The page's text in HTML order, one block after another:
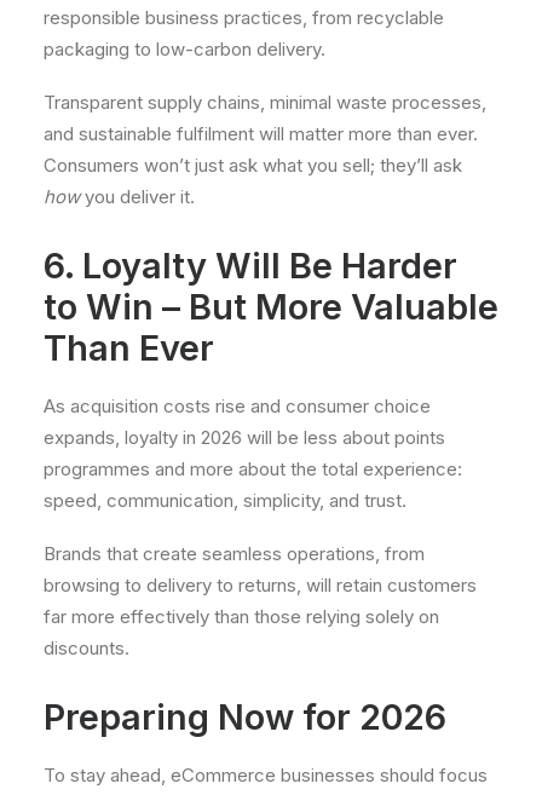
responsible business practices, from recyclable
packaging to low-carbon delivery.
Transparent supply chains, minimal waste processes,
and sustainable fulfilment will matter more than ever.
Consumers won’t just ask what you sell; they’ll ask
howyou deliver it.
6. Loyalty Will Be Harder
to Win – But More Valuable
Than Ever
As acquisition costs rise and consumer choice
expands, loyalty in 2026 will be less about points
programmes and more about the total experience:
speed, communication, simplicity, and trust.
Brands that create seamless operations, from
browsing to delivery to returns, will retain customers
far more effectively than those relying solely on
discounts.
Preparing Now for 2026
To stay ahead, eCommerce businesses should focus